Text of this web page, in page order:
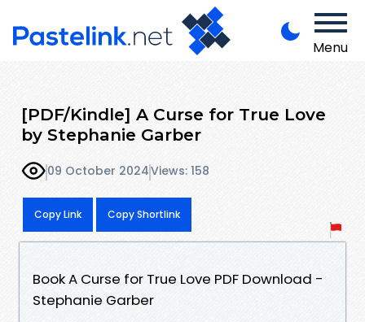
Menu
[PDF/Kindle] A Curse for True Love
by Stephanie Garber
09 October 2024Views: 158
Copy Link Copy Shortlink
Book A Curse for True Love PDF Download -
Stephanie Garber